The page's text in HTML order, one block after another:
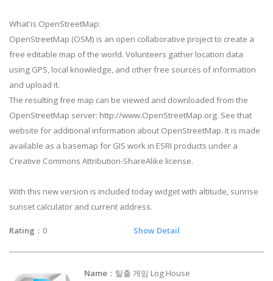
What'is OpenStreetMap:
OpenStreetMap (OSM) is an open collaborative project to create a
free editable map of the world. Volunteers gather location data
using GPS, local knowledge, and other free sources of information
and upload it.
The resulting free map can be viewed and downloaded from the
OpenStreetMap server: http://www.OpenStreetMap.org. See that
website for additional information about OpenStreetMap. It is made
available as a basemap for GIS work in ESRI products under a
Creative Commons Attribution-ShareAlike license.
With this new version is included today widget with altitude, sunrise
sunset calculator and current address.
Rating ：0 Show Detail
Name ：탈출 게임 Log House